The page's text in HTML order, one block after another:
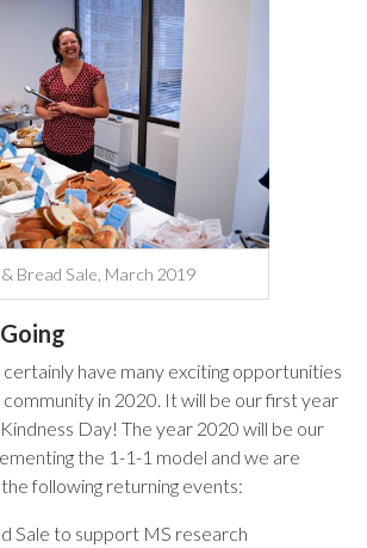
& Bread Sale, March 2019
certainly have many exciting opportunities
in 2020. It will be our first year
Day! The year 2020 will be our
the 1-1-1 model and we are
following returning events:
Sale to support MS research